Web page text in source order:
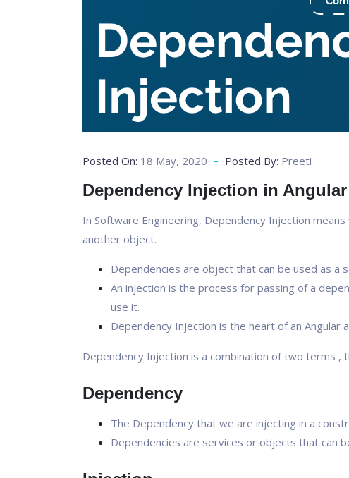
Posted On: 18 May, 2020 Posted By: Preeti
Dependency Injection in Angular
In Software Engineering, Dependency Injection
another object.
Dependencies are object that can be used as a
An injection is the process for passing of a
use it.
Dependency Injection is the heart of an Angular
Dependency Injection is a combination of two terms ,
Dependency
The Dependency that we are injecting in a
Dependencies are services or objects that can